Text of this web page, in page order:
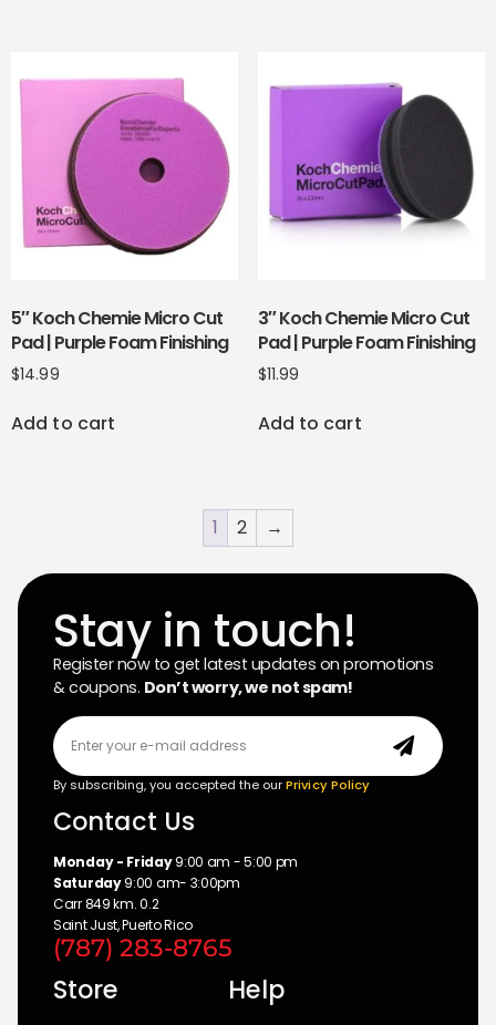
5″ Koch Chemie Micro Cut
Pad | Purple Foam Finishing
$14.99
Add to cart
3″ Koch Chemie Micro Cut
Pad | Purple Foam Finishing
$11.99
Add to cart
1 2 →
Stay in touch!
Register now to get latest updates on promotions
& coupons. Don’t worry, we not spam!
By subscribing, you accepted the ourPrivicy Policy
Contact Us
Monday - Friday9:00 am - 5:00 pm
Saturday9:00 am- 3:00pm
Carr 849 km. 0.2
Saint Just, Puerto Rico
(787) 283-8765
Store Help